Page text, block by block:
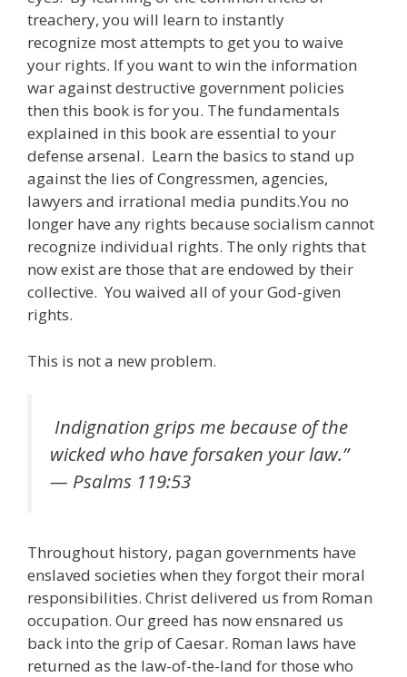
treachery, you will learn to instantly
recognize most attempts to get you to waive
your rights. If you want to win the information
war against destructive government policies
then this book is for you. The fundamentals
explained in this book are essential to your
defense arsenal. Learn the basics to stand up
against the lies of Congressmen, agencies,
lawyers and irrational media pundits.You no
longer have any rights because socialism cannot
recognize individual rights. The only rights that
now exist are those that are endowed by their
collective. You waived all of your God-given
rights.
This is not a new problem.
Indignation grips me because of the
wicked who have forsaken your law.”
— Psalms 119:53
Throughout history, pagan governments have
enslaved societies when they forgot their moral
responsibilities. Christ delivered us from Roman
occupation. Our greed has now ensnared us
back into the grip of Caesar. Roman laws have
returned as the law-of-the-land for those who